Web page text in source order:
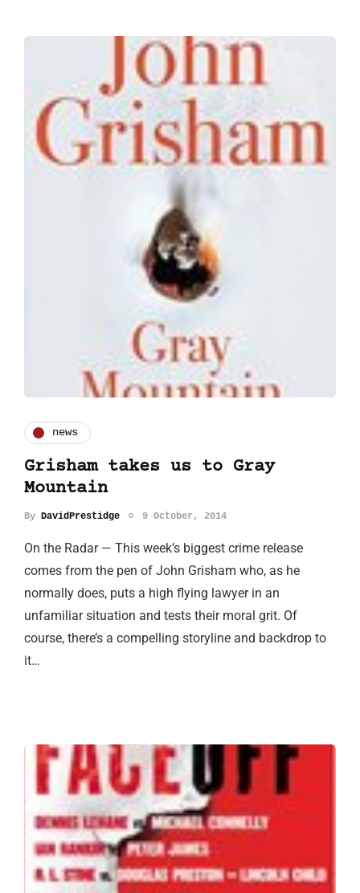
news
Grisham takes us to Gray
Mountain
By DavidPrestidge 9 October, 2014
On the Radar — This week’s biggest crime release
comes from the pen of John Grisham who, as he
normally does, puts a high flying lawyer in an
unfamiliar situation and tests their moral grit. Of
course, there’s a compelling storyline and backdrop to
it…